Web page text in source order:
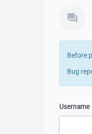
Before
Bug
Username